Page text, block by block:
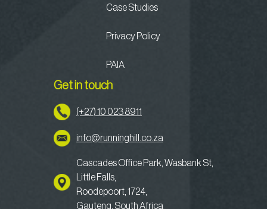
Case Studies
Privacy Policy
PAIA
Get in touch
(+27) 10 023 8911
info@runninghill.co.za
Cascades Office Park, Wasbank St,
Little Falls,
Roodepoort, 1724,
Gauteng, South Africa